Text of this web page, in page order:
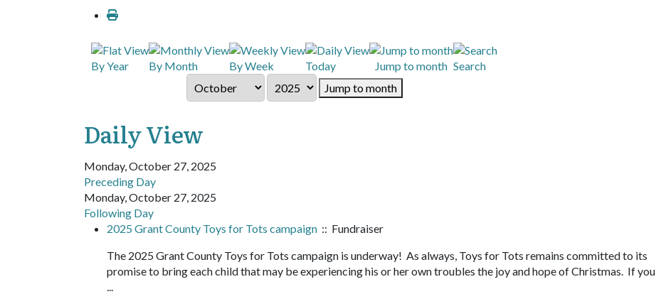
By Year By Month By Week Today Jump to month Search
Jump to month
Daily View
Monday, October 27, 2025
Preceding Day
Monday, October 27, 2025
Following Day
2025 Grant County Toys for Tots campaign :: Fundraiser
The 2025 Grant County Toys for Tots campaign is underway! As always, Toys for Tots remains committed to its
promise to bring each child that may be experiencing his or her own troubles the joy and hope of Christmas. If you
...